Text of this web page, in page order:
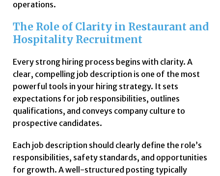
operations.
The Role of Clarity in Restaurant and
Hospitality Recruitment
Every strong hiring process begins with clarity. A
clear, compelling job description is one of the most
powerful tools in your hiring strategy. It sets
expectations for job responsibilities, outlines
qualifications, and conveys company culture to
prospective candidates.
Each job description should clearly define the role’s
responsibilities, safety standards, and opportunities
for growth. A well-structured posting typically